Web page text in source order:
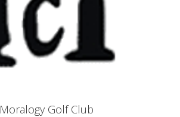
Moralogy Golf Club